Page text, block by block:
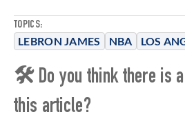
TOPICS:
LEBRON JAMES NBA LOS
🛠 Do you think there is
this article?